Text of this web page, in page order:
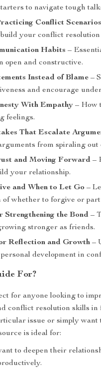
to navigate tough
Conflict Scenarios
your conflict resolution
Habits –
open and constructive.
Instead of Blame –
and encourage
With Empathy – How
feelings.
That Escalate
from spiraling out
and Moving Forward –
your relationship.
and When to Let Go –
of whether to forgive or part
Strengthening the Bond –
stronger as friends.
Reflection and Growth –
development in
For?
for anyone looking to
conflict resolution skills in
issue or simply want
is ideal for:
to deepen their